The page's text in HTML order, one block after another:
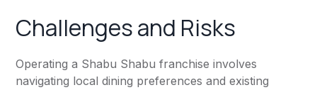
Challenges and Risks
Operating a Shabu Shabu franchise involves
navigating local dining preferences and existing